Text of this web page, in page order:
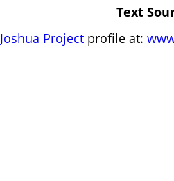
Text
Joshua Project profile at: